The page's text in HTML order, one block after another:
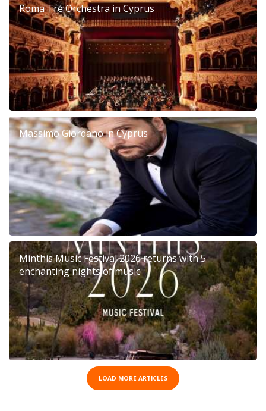
Roma Tre Orchestra in Cyprus
Massimo Giordano in Cyprus
Minthis Music Festival 2026 returns with 5
enchanting nights of music
LOAD MORE ARTICLES